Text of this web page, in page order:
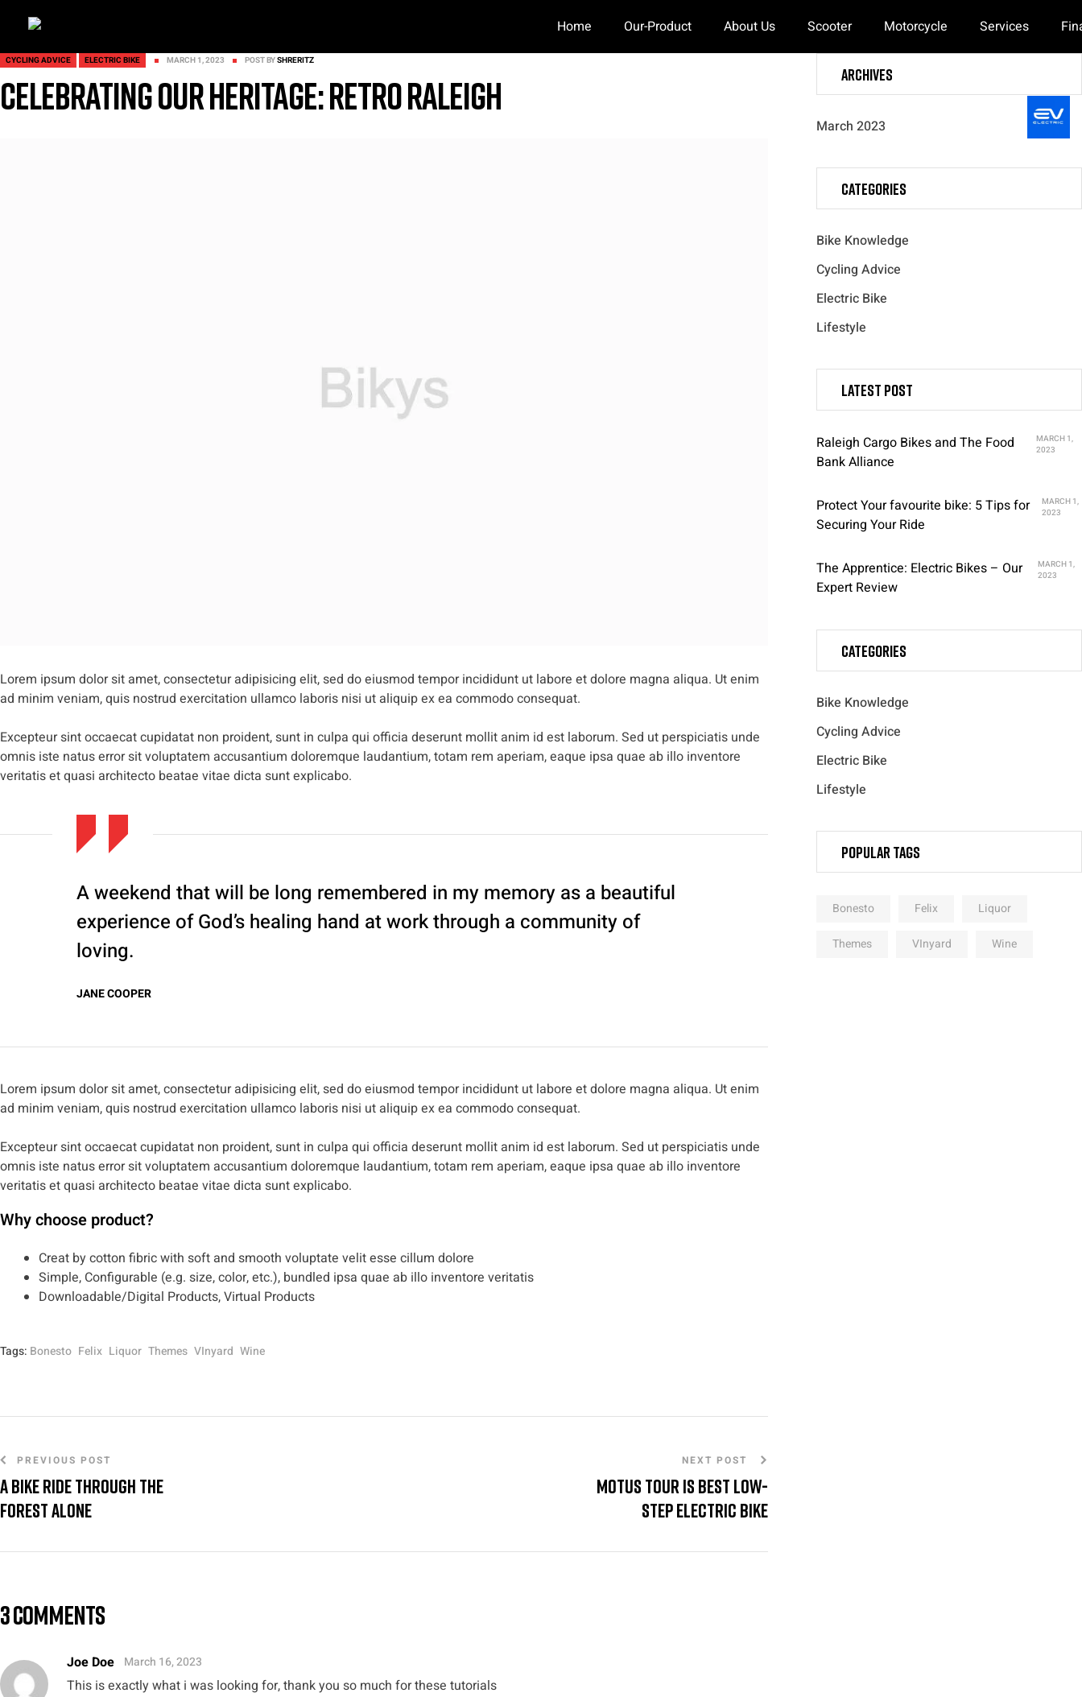
Home Our-Product About Us Scooter Motorcycle Services
CYCLING ADVICE ELECTRIC BIKE MARCH 1, 2023 POST BYSHRERITZ
Celebrating our heritage: Retro Raleigh
Lorem ipsum dolor sit amet, consectetur adipisicing elit, sed do eiusmod tempor incididunt ut labore et dolore magna aliqua. Ut enim
ad minim veniam, quis nostrud exercitation ullamco laboris nisi ut aliquip ex ea commodo consequat.
Excepteur sint occaecat cupidatat non proident, sunt in culpa qui officia deserunt mollit anim id est laborum. Sed ut perspiciatis unde
omnis iste natus error sit voluptatem accusantium doloremque laudantium, totam rem aperiam, eaque ipsa quae ab illo inventore
veritatis et quasi architecto beatae vitae dicta sunt explicabo.
A weekend that will be long remembered in my memory as a beautiful
experience of God’s healing hand at work through a community of
loving.
JANE COOPER
Lorem ipsum dolor sit amet, consectetur adipisicing elit, sed do eiusmod tempor incididunt ut labore et dolore magna aliqua. Ut enim
ad minim veniam, quis nostrud exercitation ullamco laboris nisi ut aliquip ex ea commodo consequat.
Excepteur sint occaecat cupidatat non proident, sunt in culpa qui officia deserunt mollit anim id est laborum. Sed ut perspiciatis unde
omnis iste natus error sit voluptatem accusantium doloremque laudantium, totam rem aperiam, eaque ipsa quae ab illo inventore
veritatis et quasi architecto beatae vitae dicta sunt explicabo.
Why choose product?
Creat by cotton fibric with soft and smooth voluptate velit esse cillum dolore
Simple, Configurable (e.g. size, color, etc.), bundled ipsa quae ab illo inventore veritatis
Downloadable/Digital Products, Virtual Products
Tags: Bonesto Felix Liquor Themes VInyard Wine
PREVIOUS POST
A bike ride through the
forest alone
NEXT POST
Motus Tour is Best Low-
Step Electric Bike
3 COMMENTS
Joe Doe March 16, 2023
This is exactly what i was looking for, thank you so much for these tutorials
Archives
March 2023
Categories
Bike Knowledge
Cycling Advice
Electric Bike
Lifestyle
Latest post
Raleigh Cargo Bikes and The Food
Bank Alliance
MARCH 1,
2023
Protect Your favourite bike: 5 Tips for
Securing Your Ride
MARCH 1,
2023
The Apprentice: Electric Bikes – Our
Expert Review
MARCH 1,
2023
Categories
Bike Knowledge
Cycling Advice
Electric Bike
Lifestyle
Popular Tags
Bonesto Felix Liquor
Themes VInyard Wine